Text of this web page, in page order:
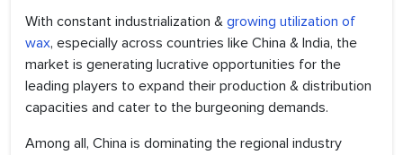
With constant industrialization & growing utilization of
wax, especially across countries like China & India, the
market is generating lucrative opportunities for the
leading players to expand their production & distribution
capacities and cater to the burgeoning demands.
Among all, China is dominating the regional industry